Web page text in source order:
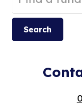
Search